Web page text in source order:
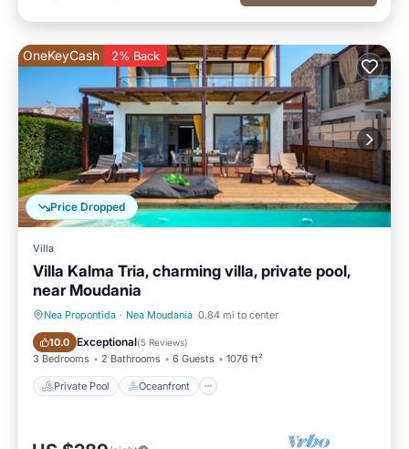
Price Dropped
OneKeyCash 2% Back
Villa
Villa Kalma Tria, charming villa, private pool,
near Moudania
Nea Propontida · Nea Moudania 0.84 mi to center
10.0 Exceptional(5 Reviews)
3 Bedrooms 2 Bathrooms 6 Guests 1076 ft²
Private Pool Oceanfront
Private Pool Oceanfront